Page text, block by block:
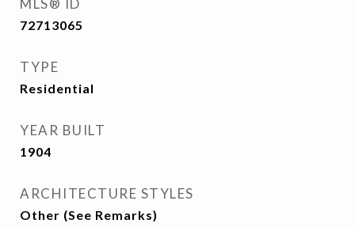
MLS® ID
72713065
TYPE
Residential
YEAR BUILT
1904
ARCHITECTURE STYLES
Other (See Remarks)